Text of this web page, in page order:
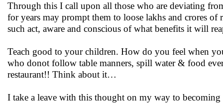
Through this I call upon all those who are deviating
for years may prompt them to loose lakhs and crores
such act, aware and conscious of what benefits it will
Teach good to your children. How do you feel when
who donot follow table manners, spill water & food
restaurant!! Think about it…
I take a leave with this thought on my way to